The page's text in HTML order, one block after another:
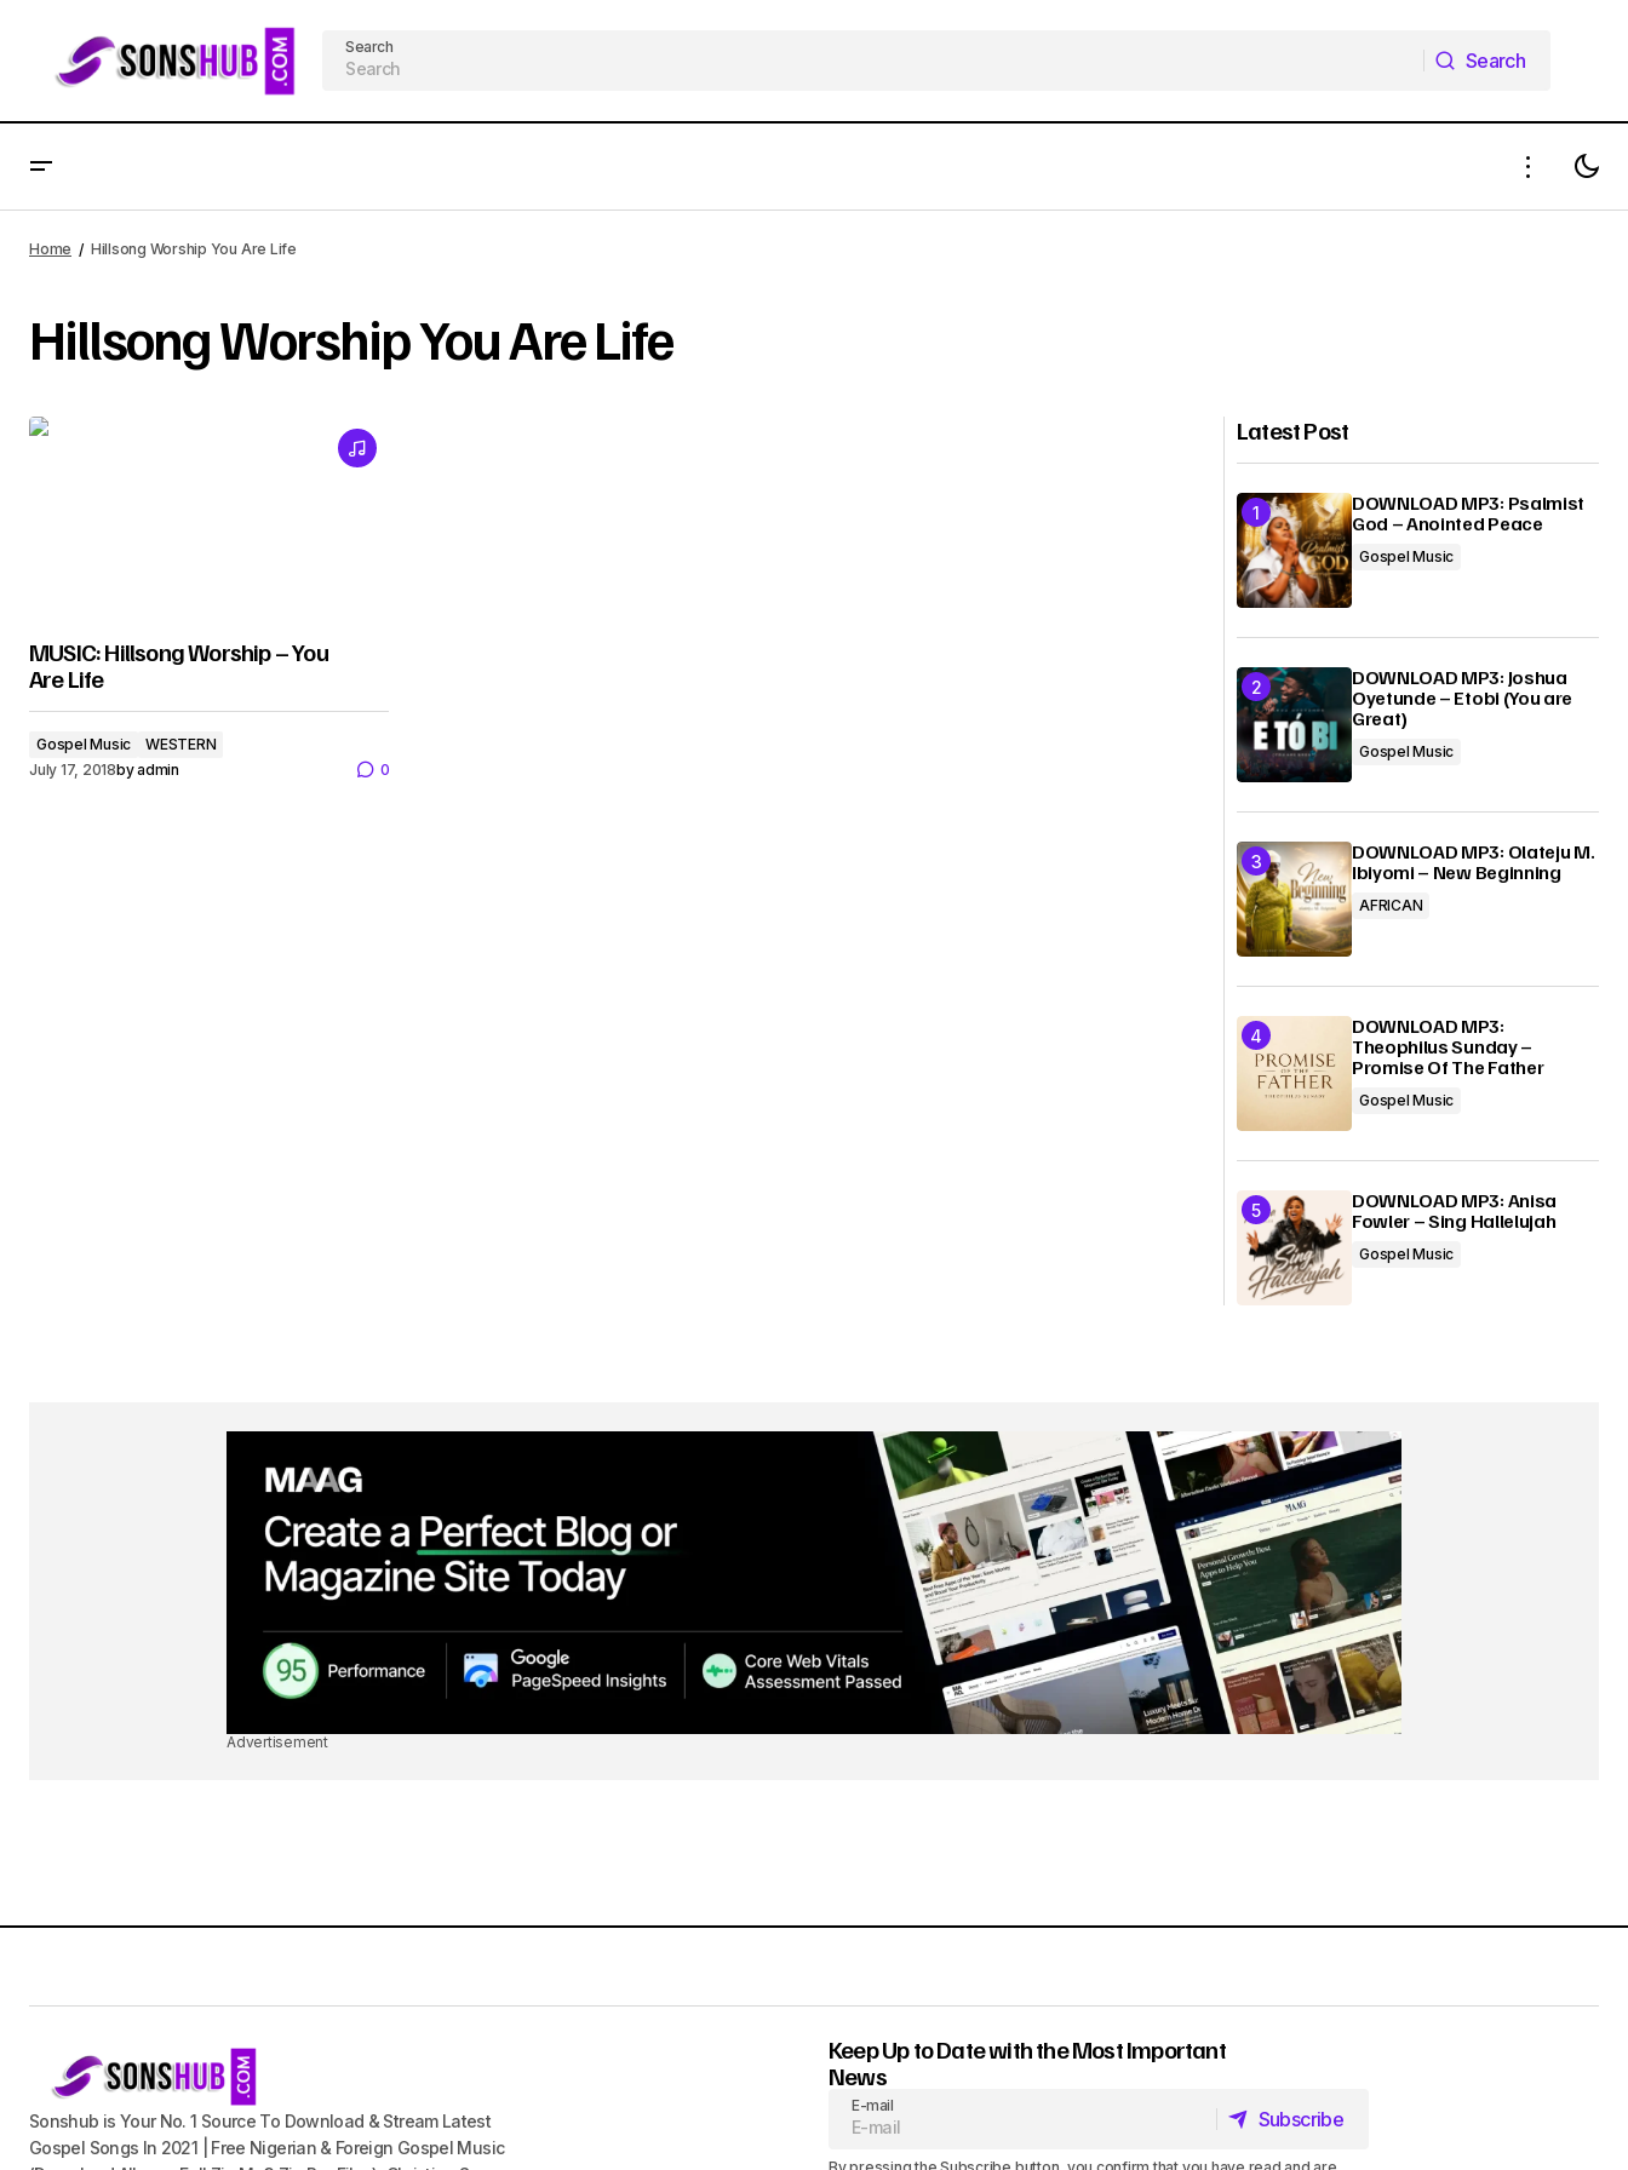
Search
Search
Home Hillsong Worship You Are Life
Hillsong Worship You Are Life
MUSIC: Hillsong Worship – You
Are Life
Gospel Music
WESTERN
July 17, 2018byadmin 0
Latest Post
DOWNLOAD MP3: Psalmist
God – Anointed Peace
Gospel Music
DOWNLOAD MP3: Joshua
Oyetunde – Etobi (You are
Great)
Gospel Music
DOWNLOAD MP3: Olateju M.
Ibiyomi – New Beginning
AFRICAN
DOWNLOAD MP3:
Theophilus Sunday –
Promise Of The Father
Gospel Music
DOWNLOAD MP3: Anisa
Fowler – Sing Hallelujah
Gospel Music
Advertisement
Sonshub is Your No. 1 Source To Download & Stream Latest
Gospel Songs In 2021 | Free Nigerian & Foreign Gospel Music
Keep Up to Date with the Most Important
News
E-mail
Subscribe